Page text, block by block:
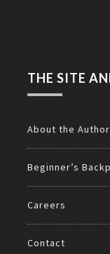
THE SITE
About the
Beginner’s
Careers
Contact